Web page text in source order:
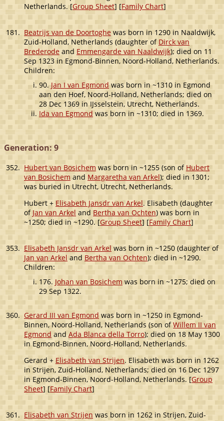
Netherlands. [Group Sheet] [Family Chart]
181. Beatrijs van de Doortoghe was born in 1290 in Naaldwijk,
Zuid-Holland, Netherlands (daughter of Dirck van
Brederodeand Emmengarde van Naaldwijk); died on 11
Sep 1323 in Egmond-Binnen, Noord-Holland, Netherlands.
Children:
90.Jan I van Egmondwas born in ~1310 in Egmond
aan den Hoef, Noord-Holland, Netherlands; died on
28 Dec 1369 in IJsselstein, Utrecht, Netherlands.
Ida van Egmondwas born in ~1310; died in 1369.
Generation: 9
352.Hubert van Bosichemwas born in ~1255 (son ofHubert
van Bosichem andMargaretha van Arkel); died in 1301;
was buried in Utrecht, Utrecht, Netherlands.
Hubert +Elisabeth Jansdr van Arkel. Elisabeth (daughter
of Jan van Arkel and Bertha van Ochten) was born in
~1250; died in ~1290. [Group Sheet] [Family Chart]
353. Elisabeth Jansdr van Arkel was born in ~1250 (daughter of
Jan van Arkeland Bertha van Ochten); died in ~1290.
Children:
176. Johan van Bosichem was born in ~1275; died on
29 Sep 1322.
360. Gerard III van Egmond was born in ~1250 in Egmond-
Binnen, Noord-Holland, Netherlands (son ofWillem II van
EgmondandAda Blanca della Torro); died on 18 May 1300
in Egmond-Binnen, Noord-Holland, Netherlands.
Gerard + Elisabeth van Strijen. Elisabeth was born in 1262
in Strijen, Zuid-Holland, Netherlands; died on 16 Dec 1297
in Egmond-Binnen, Noord-Holland, Netherlands. [Group
Sheet] [Family Chart]
361. Elisabeth van Strijenwas born in 1262 in Strijen, Zuid-